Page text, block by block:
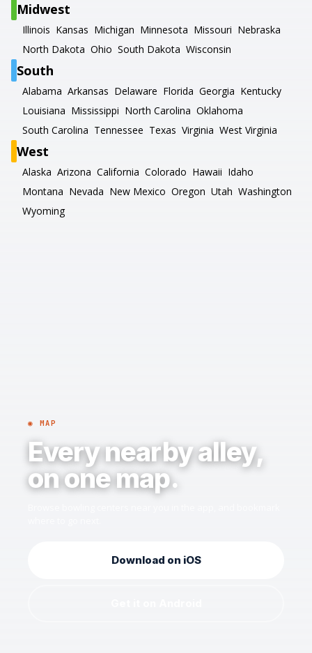
Midwest
Illinois Kansas Michigan Minnesota Missouri Nebraska
North Dakota Ohio South Dakota Wisconsin
South
Alabama Arkansas Delaware Florida Georgia Kentucky
Louisiana Mississippi North Carolina Oklahoma
South Carolina Tennessee Texas Virginia West Virginia
West
Alaska Arizona California Colorado Hawaii Idaho
Montana Nevada New Mexico Oregon Utah Washington
Wyoming
◉ MAP
Every nearby alley,
on one map.
Download on iOS